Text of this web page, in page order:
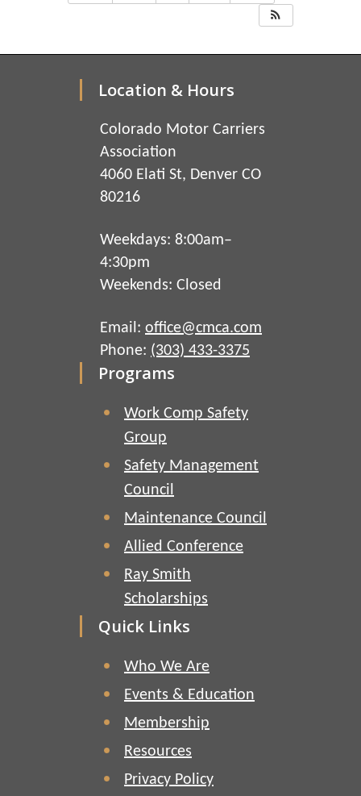
Location & Hours
Colorado Motor Carriers
Association
4060 Elati St, Denver CO
80216
Weekdays: 8:00am–
4:30pm
Weekends: Closed
Email: office@cmca.com
Phone: (303) 433-3375
Programs
Work Comp Safety
Group
Safety Management
Council
Maintenance Council
Allied Conference
Ray Smith
Scholarships
Quick Links
Who We Are
Events & Education
Membership
Resources
Privacy Policy